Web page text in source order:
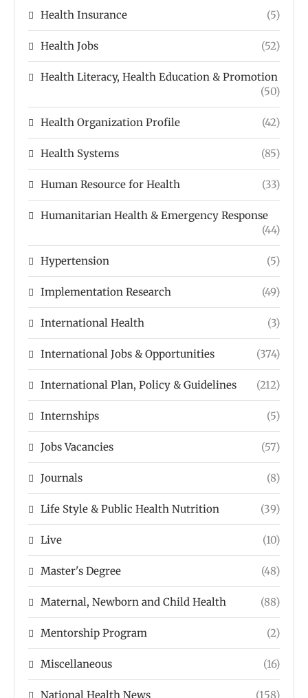
Health Insurance (5)
Health Jobs (52)
Health Literacy, Health Education & Promotion
(50)
Health Organization Profile (42)
Health Systems (85)
Human Resource for Health (33)
Humanitarian Health & Emergency Response
(44)
Hypertension (5)
Implementation Research (49)
International Health (3)
International Jobs & Opportunities (374)
International Plan, Policy & Guidelines (212)
Internships (5)
Jobs Vacancies (57)
Journals (8)
Life Style & Public Health Nutrition (39)
Live (10)
Master's Degree (48)
Maternal, Newborn and Child Health (88)
Mentorship Program (2)
Miscellaneous (16)
National Health News (158)